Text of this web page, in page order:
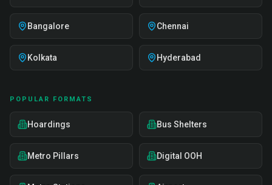
Bangalore Chennai
Kolkata Hyderabad
POPULAR FORMATS
Hoardings Bus Shelters
Metro Pillars Digital OOH